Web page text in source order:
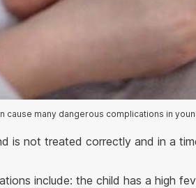
cause many dangerous complications in
is not treated correctly and in a
include: the child has a high